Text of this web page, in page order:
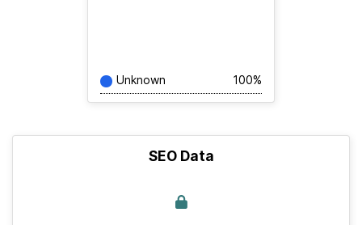
Unknown 100%
SEO Data